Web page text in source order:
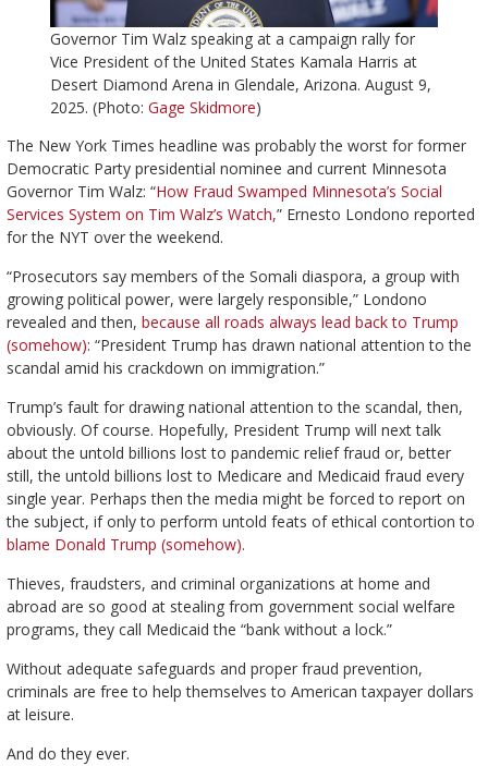
Governor Tim Walz speaking at a campaign rally for
Vice President of the United States Kamala Harris at
Desert Diamond Arena in Glendale, Arizona. August 9,
2025. (Photo: Gage Skidmore)
The New York Times headline was probably the worst for former
Democratic Party presidential nominee and current Minnesota
Governor Tim Walz: “How Fraud Swamped Minnesota’s Social
Services System on Tim Walz’s Watch,” Ernesto Londono reported
for the NYT over the weekend.
“Prosecutors say members of the Somali diaspora, a group with
growing political power, were largely responsible,” Londono
revealed and then, because all roads always lead back to Trump
(somehow): “President Trump has drawn national attention to the
scandal amid his crackdown on immigration.”
Trump’s fault for drawing national attention to the scandal, then,
obviously. Of course. Hopefully, President Trump will next talk
about the untold billions lost to pandemic relief fraud or, better
still, the untold billions lost to Medicare and Medicaid fraud every
single year. Perhaps then the media might be forced to report on
the subject, if only to perform untold feats of ethical contortion to
blame Donald Trump (somehow).
Thieves, fraudsters, and criminal organizations at home and
abroad are so good at stealing from government social welfare
programs, they call Medicaid the “bank without a lock.”
Without adequate safeguards and proper fraud prevention,
criminals are free to help themselves to American taxpayer dollars
at leisure.
And do they ever.